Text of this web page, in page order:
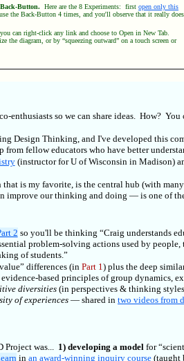
Button. Here are the 8 Experiments: first open only this
the Back-Button 4 times, and you'll observe that it really does
can right-click any link and choose to Open in New Tab.
the diagram, or by “squeezing outward” on a touch screen or
enthusiasts so we can share ideas. How?
Design Thinking, and I've developed this
fellow educators who have better
(instructor for U of Wisconsin in Madison)
is my favorite, is the central hub (with
improve our thinking and doing — is one of
2 so you'll be thinking “Craig understands
problem-solving actions used by people,
of students.”
differences (inPart 1) plus the deep
based principles of group dynamics,
diversities (in perspectives & thinking
of experiences — shared in two videos from
Project was... 1) developing a model for
in an award-winning inquiry course (taught